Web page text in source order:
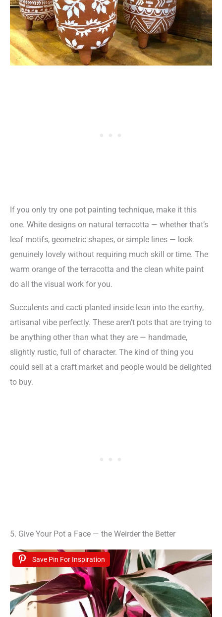
If you only try one pot painting technique, make it this
one. White designs on natural terracotta — whether that’s
leaf motifs, geometric shapes, or simple lines — look
genuinely lovely without requiring much skill or time. The
warm orange of the terracotta and the clean white paint
do all the visual work for you.
Succulents and cacti planted inside lean into the earthy,
artisanal vibe perfectly. These aren’t pots that are trying to
be anything other than what they are — handmade,
slightly rustic, full of character. The kind of thing you
could sell at a craft market and people would be delighted
to buy.
5. Give Your Pot a Face — the Weirder the Better
Save Pin For Inspiration